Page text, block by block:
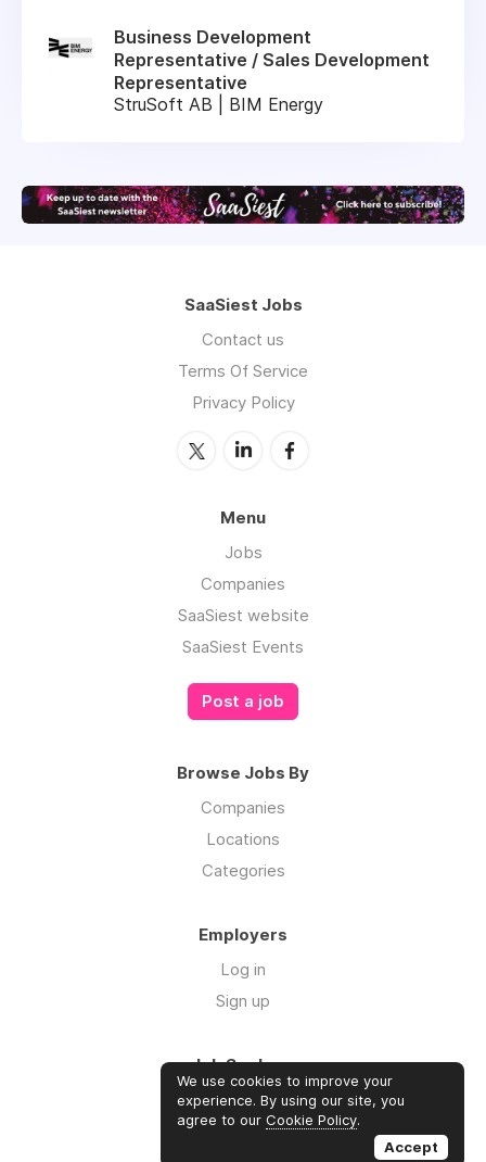
Business Development
Representative / Sales Development
Representative
StruSoft AB | BIM Energy
SaaSiest Jobs
Contact us
Terms Of Service
Privacy Policy
Menu
Jobs
Companies
SaaSiest website
SaaSiest Events
Post a job
Browse Jobs By
Companies
Locations
Categories
Employers
Log in
Sign up
Job Seekers
Log in
Sign up
We use cookies to improve your
experience. By using our site, you
agree to our Cookie Policy.
Accept